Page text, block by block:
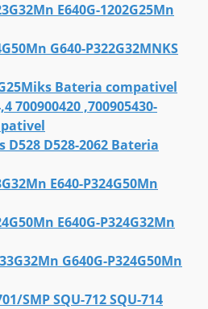
E640G-1202G25Mn
G640-P322G32MNKS
Bateria compativel
700900420 ,700905430-
D528 D528-2062 Bateria
E640-P324G50Mn
E640G-P324G32Mn
G640G-P324G50Mn
SMP SQU-712 SQU-714